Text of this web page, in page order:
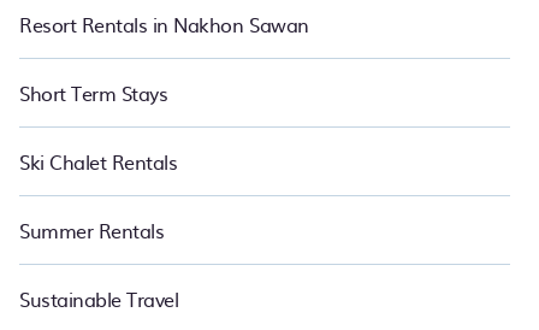
Resort Rentals in Nakhon Sawan
Short Term Stays
Ski Chalet Rentals
Summer Rentals
Sustainable Travel